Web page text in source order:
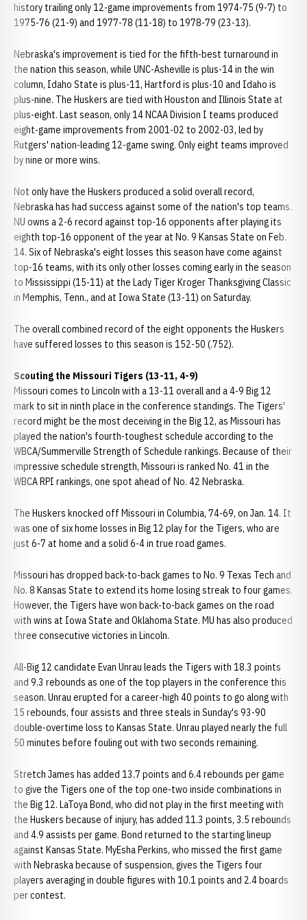
history trailing only 12-game improvements from 1974-75 (9-7) to
1975-76 (21-9) and 1977-78 (11-18) to 1978-79 (23-13).
Nebraska's improvement is tied for the fifth-best turnaround in
the nation this season, while UNC-Asheville is plus-14 in the win
column, Idaho State is plus-11, Hartford is plus-10 and Idaho is
plus-nine. The Huskers are tied with Houston and Illinois State at
plus-eight. Last season, only 14 NCAA Division I teams produced
eight-game improvements from 2001-02 to 2002-03, led by
Rutgers' nation-leading 12-game swing. Only eight teams improved
by nine or more wins.
Not only have the Huskers produced a solid overall record,
Nebraska has had success against some of the nation's top teams.
NU owns a 2-6 record against top-16 opponents after playing its
eighth top-16 opponent of the year at No. 9 Kansas State on Feb.
14. Six of Nebraska's eight losses this season have come against
top-16 teams, with its only other losses coming early in the season
to Mississippi (15-11) at the Lady Tiger Kroger Thanksgiving Classic
in Memphis, Tenn., and at Iowa State (13-11) on Saturday.
The overall combined record of the eight opponents the Huskers
have suffered losses to this season is 152-50 (.752).
Scouting the Missouri Tigers (13-11, 4-9)
Missouri comes to Lincoln with a 13-11 overall and a 4-9 Big 12
mark to sit in ninth place in the conference standings. The Tigers'
record might be the most deceiving in the Big 12, as Missouri has
played the nation's fourth-toughest schedule according to the
WBCA/Summerville Strength of Schedule rankings. Because of their
impressive schedule strength, Missouri is ranked No. 41 in the
WBCA RPI rankings, one spot ahead of No. 42 Nebraska.
The Huskers knocked off Missouri in Columbia, 74-69, on Jan. 14. It
was one of six home losses in Big 12 play for the Tigers, who are
just 6-7 at home and a solid 6-4 in true road games.
Missouri has dropped back-to-back games to No. 9 Texas Tech and
No. 8 Kansas State to extend its home losing streak to four games.
However, the Tigers have won back-to-back games on the road
with wins at Iowa State and Oklahoma State. MU has also produced
three consecutive victories in Lincoln.
All-Big 12 candidate Evan Unrau leads the Tigers with 18.3 points
and 9.3 rebounds as one of the top players in the conference this
season. Unrau erupted for a career-high 40 points to go along with
15 rebounds, four assists and three steals in Sunday's 93-90
double-overtime loss to Kansas State. Unrau played nearly the full
50 minutes before fouling out with two seconds remaining.
Stretch James has added 13.7 points and 6.4 rebounds per game
to give the Tigers one of the top one-two inside combinations in
the Big 12. LaToya Bond, who did not play in the first meeting with
the Huskers because of injury, has added 11.3 points, 3.5 rebounds
and 4.9 assists per game. Bond returned to the starting lineup
against Kansas State. MyEsha Perkins, who missed the first game
with Nebraska because of suspension, gives the Tigers four
players averaging in double figures with 10.1 points and 2.4 boards
per contest.